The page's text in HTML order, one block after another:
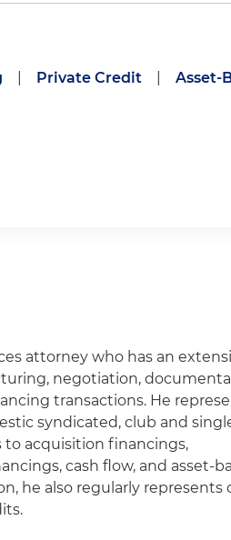
Private Credit Asset-
attorney who has an
negotiation,
transactions. He
syndicated, club and
to acquisition financings,
cash flow, and asset-
he also regularly represents